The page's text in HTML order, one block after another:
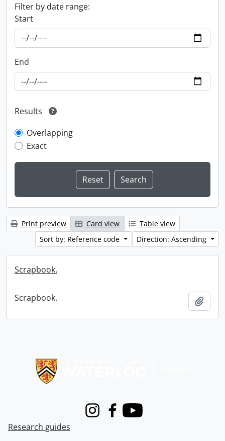
Filter by date range:
Start
End
Results
Overlapping
Exact
Print preview Card view
Table view
Sort by: Reference code
Direction: Ascending
Scrapbook.
Scrapbook.
InstagramFacebook
Youtube
Research guides